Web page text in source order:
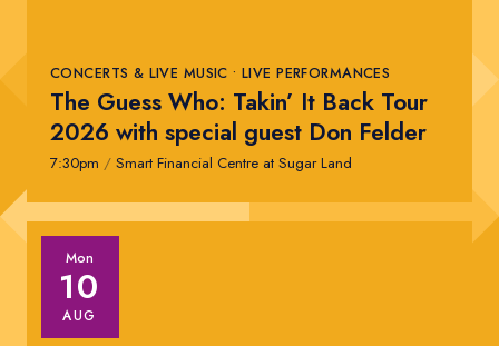
CONCERTS & LIVE MUSIC • LIVE PERFORMANCES
The Guess Who: Takin’ It Back Tour
2026 with special guest Don Felder
7:30pm / Smart Financial Centre at Sugar Land
Mon
10
AUG